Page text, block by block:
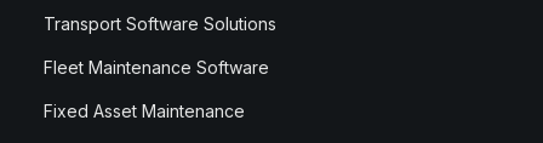
Transport Software Solutions
Fleet Maintenance Software
Fixed Asset Maintenance